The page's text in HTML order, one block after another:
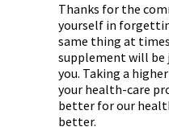
Thanks for the
yourself in
same thing at
supplement will be
you. Taking a
your health-care
better for our
better.